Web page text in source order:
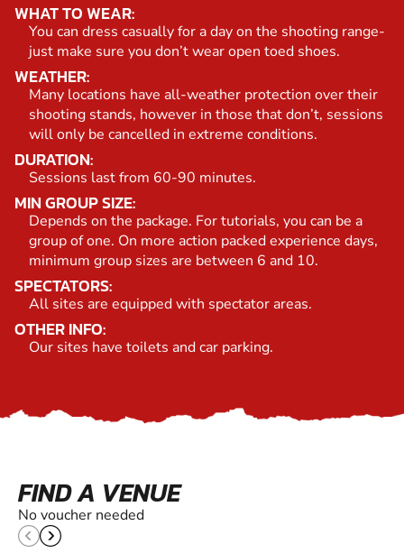
WHAT TO WEAR:
You can dress casually for a day on the shooting range-
just make sure you don’t wear open toed shoes.
WEATHER:
Many locations have all-weather protection over their
shooting stands, however in those that don’t, sessions
will only be cancelled in extreme conditions.
DURATION:
Sessions last from 60-90 minutes.
MIN GROUP SIZE:
Depends on the package. For tutorials, you can be a
group of one. On more action packed experience days,
minimum group sizes are between 6 and 10.
SPECTATORS:
All sites are equipped with spectator areas.
OTHER INFO:
Our sites have toilets and car parking.
FIND A VENUE
No voucher needed